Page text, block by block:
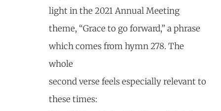
light in the 2021 Annual Meeting
theme, “Grace to go forward,” a phrase
which comes from hymn 278. The
whole
second verse feels especially relevant to
these times: